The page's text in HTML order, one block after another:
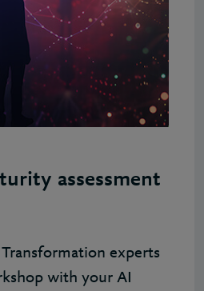
assessment
Transformation experts
with your AI